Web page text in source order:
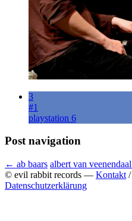
3
#1
playstation 6
Post navigation
← ab baars albert van veenendaal
© evil rabbit records — Kontakt /
Datenschutzerklärung